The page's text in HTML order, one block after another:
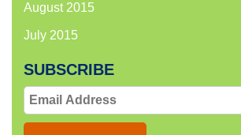
August 2015
July 2015
SUBSCRIBE
Email
Address